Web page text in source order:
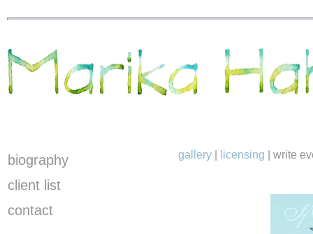
biography
client list
contact
gallery licensing write